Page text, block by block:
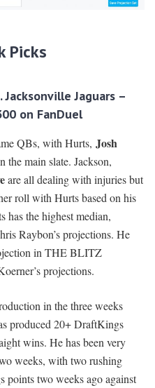
Picks
Jaguars –
on FanDuel
QBs, with Hurts, Josh
the main slate. Jackson,
are all dealing with injuries but
roll with Hurts based on his
has the highest median,
Raybon’s projections. He
in THE BLITZ
projections.
in the three weeks
produced 20+ DraftKings
wins. He has been very
weeks, with two rushing
points two weeks ago against